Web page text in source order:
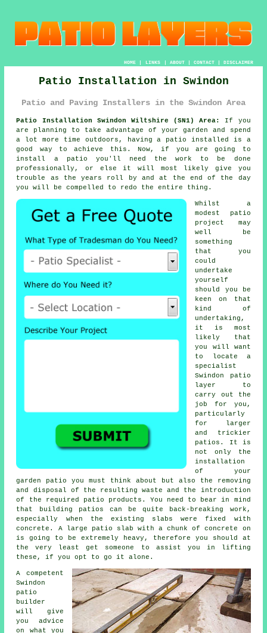
HOME| LINKS | ABOUT| CONTACT| DISCLAIMER
Patio Installation in Swindon
Patio and Paving Installers in the Swindon Area
Patio Installation Swindon Wiltshire (SN1) Area:
If you
are planning to take advantage of your garden and spend
a lot more time outdoors, having a patio installed is a
good way to achieve this. Now, if you are going to
install a patio you'll need the work to be done
professionally, or else it will most likely give you
trouble as the years roll by and at the end of the day
you will be compelled to redo the entire thing.
Whilst a
modest patio
project may
well be
something
that you
could
undertake
yourself
should you be
keen on that
kind of
undertaking,
it is most
likely that
you will want
to locate a
specialist
Swindon patio
layer to
carry out the
job for you,
particularly
for larger
and trickier
patios. It is
not only the
installation
of your
garden patio you must think about but also the removing
and disposal of the resulting waste and the introduction
of the required patio products. You need to bear in mind
that building patios can be quite back-breaking work,
especially when the existing slabs were fixed with
concrete. A large patio slab with a chunk of concrete on
is going to be extremely heavy, therefore you should at
the very least get someone to assist you in lifting
these, if you opt to go it alone.
A competent
Swindon
patio
builder
will give
you advice
on what you